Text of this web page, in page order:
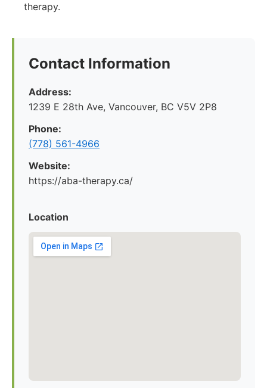
therapy.
Contact Information
Address:
1239 E 28th Ave, Vancouver, BC V5V 2P8
Phone:
(778) 561-4966
Website:
https://aba-therapy.ca/
Location